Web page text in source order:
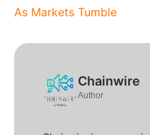
As Markets Tumble
Chainwire
Author